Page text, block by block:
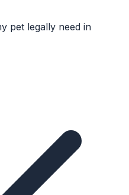
pet legally need in